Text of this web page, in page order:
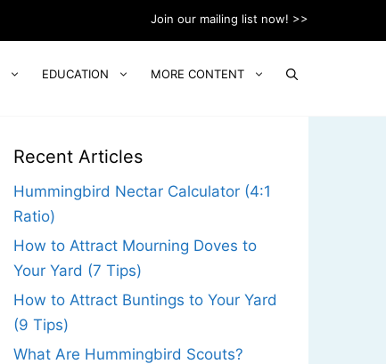
Join our mailing list now! >>
EDUCATION MORE CONTENT
Recent Articles
Hummingbird Nectar Calculator (4:1
Ratio)
How to Attract Mourning Doves to
Your Yard (7 Tips)
How to Attract Buntings to Your Yard
(9 Tips)
What Are Hummingbird Scouts?